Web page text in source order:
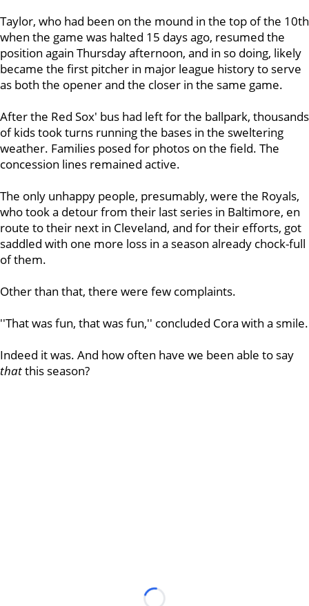
Taylor, who had been on the mound in the top of the 10th
when the game was halted 15 days ago, resumed the
position again Thursday afternoon, and in so doing, likely
became the first pitcher in major league history to serve
as both the opener and the closer in the same game.
After the Red Sox' bus had left for the ballpark, thousands
of kids took turns running the bases in the sweltering
weather. Families posed for photos on the field. The
concession lines remained active.
The only unhappy people, presumably, were the Royals,
who took a detour from their last series in Baltimore, en
route to their next in Cleveland, and for their efforts, got
saddled with one more loss in a season already chock-full
of them.
Other than that, there were few complaints.
''That was fun, that was fun,'' concluded Cora with a smile.
Indeed it was. And how often have we been able to say
thatthis season?